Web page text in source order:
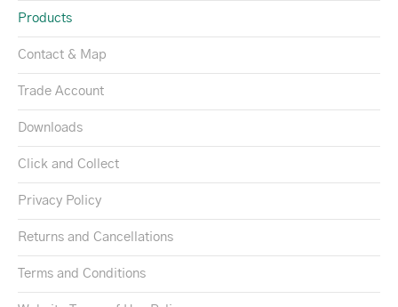
Products
Contact & Map
Trade Account
Downloads
Click and Collect
Privacy Policy
Returns and Cancellations
Terms and Conditions